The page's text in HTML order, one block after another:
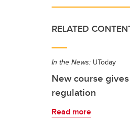
RELATED
In the News: UToday
New course
regulation
Read more